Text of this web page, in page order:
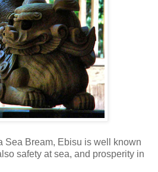
Sea Bream, Ebisu is well known
safety at sea, and prosperity in